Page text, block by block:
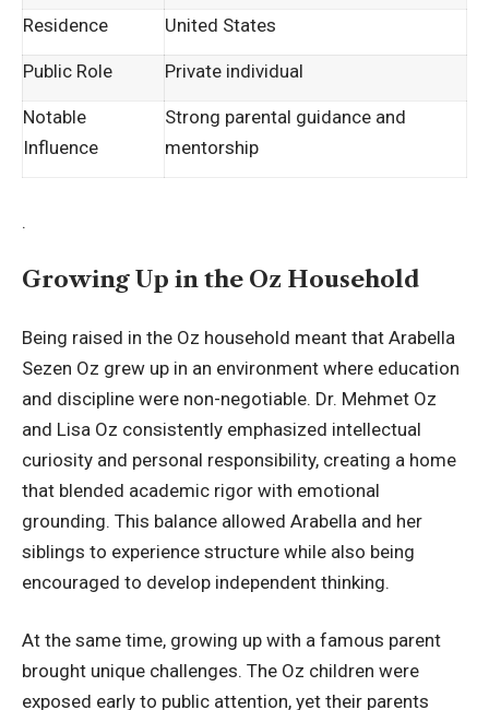
Residence United States
Public Role Private individual
Notable
Influence
Strong parental guidance and
mentorship
.
Growing Up in the Oz Household
Being raised in the Oz household meant that Arabella
Sezen Oz grew up in an environment where education
and discipline were non-negotiable. Dr. Mehmet Oz
and Lisa Oz consistently emphasized intellectual
curiosity and personal responsibility, creating a home
that blended academic rigor with emotional
grounding. This balance allowed Arabella and her
siblings to experience structure while also being
encouraged to develop independent thinking.
At the same time, growing up with a famous parent
brought unique challenges. The Oz children were
exposed early to public attention, yet their parents